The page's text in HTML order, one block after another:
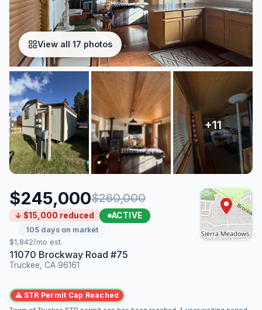
View all 17 photos
$245,000$260,000
↓ $15,000 reduced ACTIVE
105 days on market
$1,842/mo est.
11070 Brockway Road #75
Truckee, CA 96161
⚠ STR Permit Cap Reached